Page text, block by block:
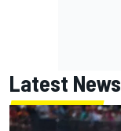
Latest News